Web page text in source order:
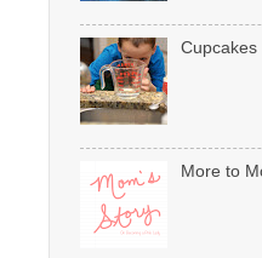
Cupcakes
More to